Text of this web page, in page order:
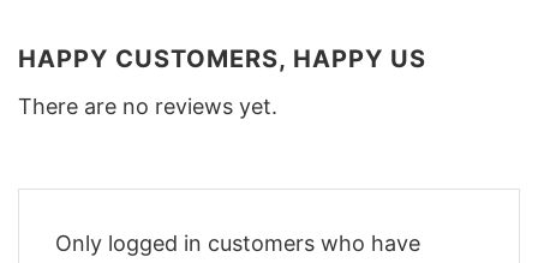
HAPPY CUSTOMERS, HAPPY US
There are no reviews yet.
Only logged in customers who have